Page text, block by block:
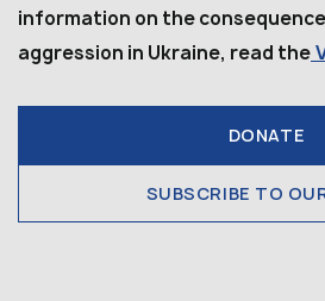
information on the
aggression in Ukraine, read the
DONATE
SUBSCRIBE TO